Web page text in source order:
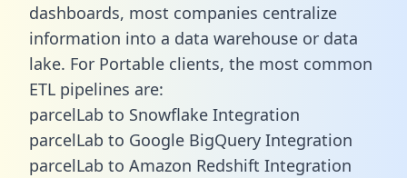
dashboards, most companies centralize
information into a data warehouse or data
lake. For Portable clients, the most common
ETL pipelines are:
parcelLab to Snowflake Integration
parcelLab to Google BigQuery Integration
parcelLab to Amazon Redshift Integration